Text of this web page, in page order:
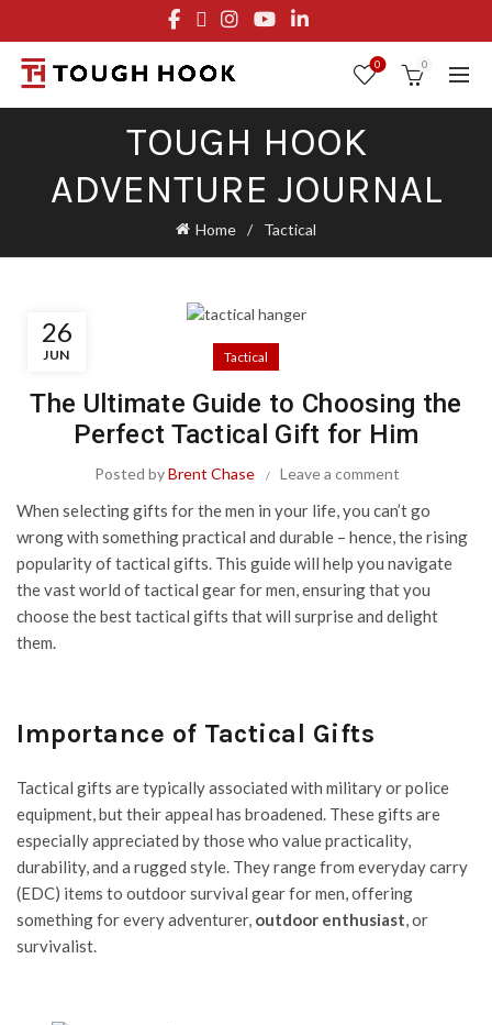
0 0
TOUGH HOOK
ADVENTURE JOURNAL
Home Tactical
26
JUN Tactical
The Ultimate Guide to Choosing the
Perfect Tactical Gift for Him
Posted byBrent Chase Leave a comment
When selecting gifts for the men in your life, you can’t go
wrong with something practical and durable – hence, the rising
popularity of tactical gifts. This guide will help you navigate
the vast world of tactical gear for men, ensuring that you
choose the best tactical gifts that will surprise and delight
them.
Importance of Tactical Gifts
Tactical gifts are typically associated with military or police
equipment, but their appeal has broadened. These gifts are
especially appreciated by those who value practicality,
durability, and a rugged style. They range from everyday carry
(EDC) items to outdoor survival gear for men, offering
something for every adventurer, outdoor enthusiast, or
survivalist.
FREE STANDARD SHIPPING ON ORDERS OVER $29.95
OR FLAT RATE OF $8.95